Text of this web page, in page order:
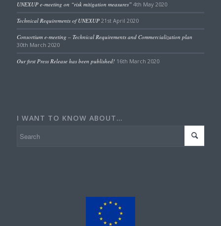
UNEXUP e-meeting on “risk mitigation measures” 4th May 2020
Technical Requirements of UNEXUP 21st April 2020
Consortium e-meeting – Technical Requirements and Commercialization plan
30th March 2020
Our first Press Release has been published! 16th March 2020
I WANT TO KNOW ABOUT…